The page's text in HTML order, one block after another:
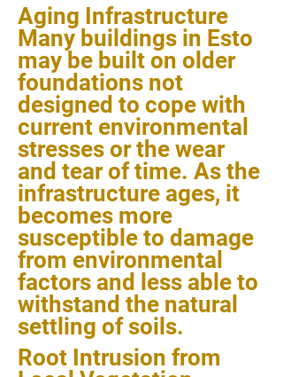
Aging Infrastructure
Many buildings in Esto
may be built on older
foundations not
designed to cope with
current environmental
stresses or the wear
and tear of time. As the
infrastructure ages, it
becomes more
susceptible to damage
from environmental
factors and less able to
withstand the natural
settling of soils.
Root Intrusion from